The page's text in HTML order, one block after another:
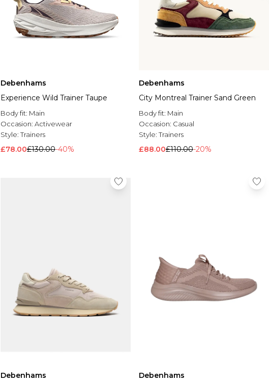
Debenhams
Experience Wild Trainer Taupe
Body fit: Main
Occasion: Activewear
Style:Trainers
£78.00£130.00-40%
Debenhams
City Montreal Trainer Sand Green
Body fit: Main
Occasion: Casual
Style:Trainers
£88.00£110.00-20%
Debenhams
Debenhams